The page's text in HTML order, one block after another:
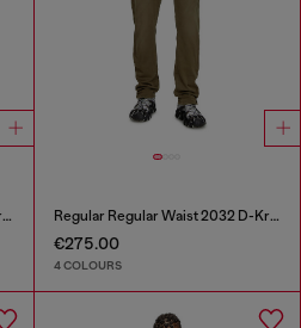
Regular Regular Waist 2032 D-Krooley Joggjeans® Regular Regular Waist 2032 D-Krooley Joggjeans®
€275.00
4 COLOURS